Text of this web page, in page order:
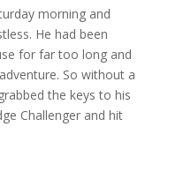
morning and
He had been
for far too long and
So without a
the keys to his
Challenger and hit